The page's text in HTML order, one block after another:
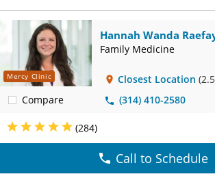
Mercy Clinic
Compare
Hannah Wanda
Family Medicine
Closest Location
(314) 410-2580
(284)
Call to Schedule